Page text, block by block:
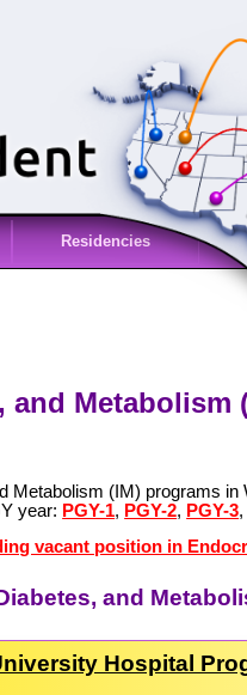
Residencies
and
Metabolism (IM) programs
year: PGY-1, PGY-2, PGY-3,
vacant position in
and
Hospital